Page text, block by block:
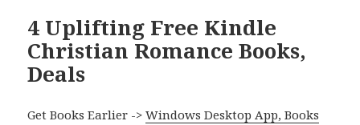
4 Uplifting Free Kindle
Christian Romance Books,
Deals
Get Books Earlier ->Windows Desktop App, Books